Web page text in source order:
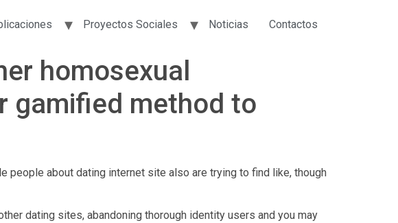
Proyectos Sociales Noticias Contactos
homosexual
gamified method to
people about dating internet site also are trying to find like, though
dating sites, abandoning thorough identity users and you may